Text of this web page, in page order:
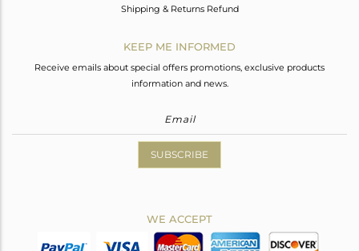
Shipping & Returns Refund
KEEP ME INFORMED
Receive emails about special offers promotions, exclusive products
information and news.
SUBSCRIBE
WE ACCEPT